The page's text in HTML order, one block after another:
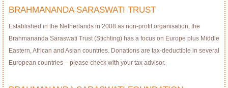
BRAHMANANDA SARASWATI TRUST
Established in the Netherlands in 2008 as non-profit organisation, the
Brahmananda Saraswati Trust (Stichting) has a focus on Europe plus Middle
Eastern, African and Asian countries. Donations are tax-deductible in several
European countries – please check with your tax advisor.